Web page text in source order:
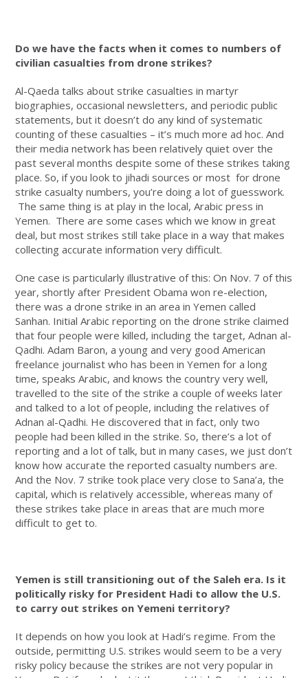
Do we have the facts when it comes to numbers of
civilian casualties from drone strikes?
Al-Qaeda talks about strike casualties in martyr
biographies, occasional newsletters, and periodic public
statements, but it doesn’t do any kind of systematic
counting of these casualties – it’s much more ad hoc. And
their media network has been relatively quiet over the
past several months despite some of these strikes taking
place. So, if you look to jihadi sources or most for drone
strike casualty numbers, you’re doing a lot of guesswork.
The same thing is at play in the local, Arabic press in
Yemen. There are some cases which we know in great
deal, but most strikes still take place in a way that makes
collecting accurate information very difficult.
One case is particularly illustrative of this: On Nov. 7 of this
year, shortly after President Obama won re-election,
there was a drone strike in an area in Yemen called
Sanhan. Initial Arabic reporting on the drone strike claimed
that four people were killed, including the target, Adnan al-
Qadhi. Adam Baron, a young and very good American
freelance journalist who has been in Yemen for a long
time, speaks Arabic, and knows the country very well,
travelled to the site of the strike a couple of weeks later
and talked to a lot of people, including the relatives of
Adnan al-Qadhi. He discovered that in fact, only two
people had been killed in the strike. So, there’s a lot of
reporting and a lot of talk, but in many cases, we just don’t
know how accurate the reported casualty numbers are.
And the Nov. 7 strike took place very close to Sana’a, the
capital, which is relatively accessible, whereas many of
these strikes take place in areas that are much more
difficult to get to.
Yemen is still transitioning out of the Saleh era. Is it
politically risky for President Hadi to allow the U.S.
to carry out strikes on Yemeni territory?
It depends on how you look at Hadi’s regime. From the
outside, permitting U.S. strikes would seem to be a very
risky policy because the strikes are not very popular in